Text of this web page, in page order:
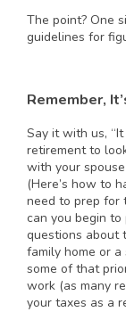
The point? One
guidelines for
Remember,
Say it with us,
retirement to
with your
(Here’s how to
need to prep for
can you begin to
questions about
family home or
some of that
work (as many
your taxes as a